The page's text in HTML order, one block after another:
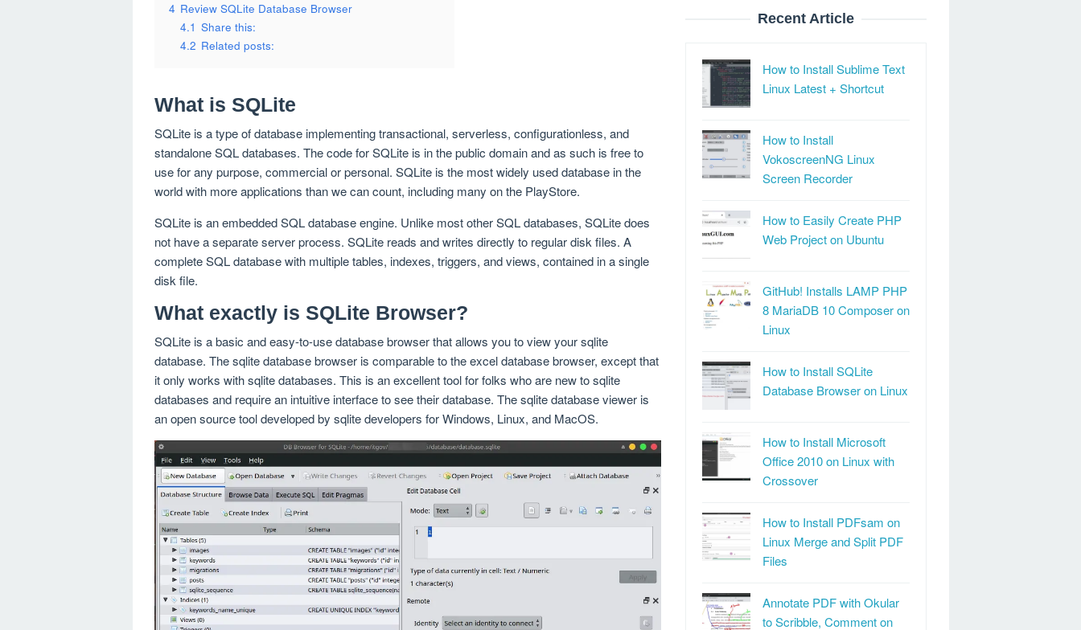
4 Review SQLite Database Browser
4.1 Share this:
4.2 Related posts:
What is SQLite
SQLite is a type of database implementing transactional, serverless, configurationless, and
standalone SQL databases. The code for SQLite is in the public domain and as such is free to
use for any purpose, commercial or personal. SQLite is the most widely used database in the
world with more applications than we can count, including many on the PlayStore.
SQLite is an embedded SQL database engine. Unlike most other SQL databases, SQLite does
not have a separate server process. SQLite reads and writes directly to regular disk files. A
complete SQL database with multiple tables, indexes, triggers, and views, contained in a single
disk file.
What exactly is SQLite Browser?
SQLite is a basic and easy-to-use database browser that allows you to view your sqlite
database. The sqlite database browser is comparable to the excel database browser, except that
it only works with sqlite databases. This is an excellent tool for folks who are new to sqlite
databases and require an intuitive interface to see their database. The sqlite database viewer is
an open source tool developed by sqlite developers for Windows, Linux, and MacOS.
Recent Article
How to Install Sublime Text
Linux Latest + Shortcut
How to Install
VokoscreenNG Linux
Screen Recorder
How to Easily Create PHP
Web Project on Ubuntu
GitHub! Installs LAMP PHP
8 MariaDB 10 Composer on
Linux
How to Install SQLite
Database Browser on Linux
How to Install Microsoft
Office 2010 on Linux with
Crossover
How to Install PDFsam on
Linux Merge and Split PDF
Files
Annotate PDF with Okular
to Scribble, Comment on